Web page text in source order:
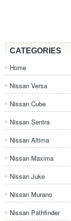
CATEGORIES
Home
Nissan Versa
Nissan Cube
Nissan Sentra
Nissan Altima
Nissan Maxima
Nissan Juke
Nissan Murano
Nissan Pathfinder